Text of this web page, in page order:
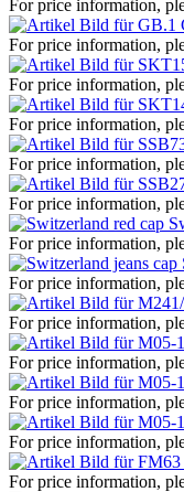
For price information,
For price information,
For price information,
For price information,
For price information,
For price information,
For price information,
For price information,
For price information,
For price information,
For price information,
For price information,
For price information,